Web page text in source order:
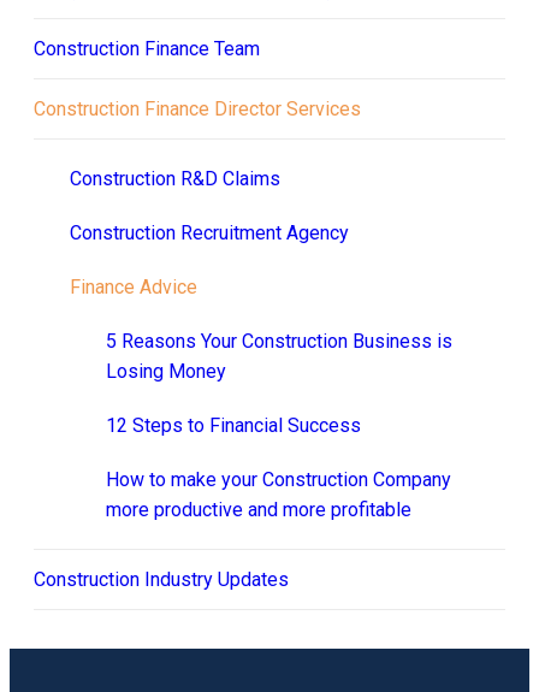
Construction Finance Team
Construction Finance Director Services
Construction R&D Claims
Construction Recruitment Agency
Finance Advice
5 Reasons Your Construction Business is
Losing Money
12 Steps to Financial Success
How to make your Construction Company
more productive and more profitable
Construction Industry Updates